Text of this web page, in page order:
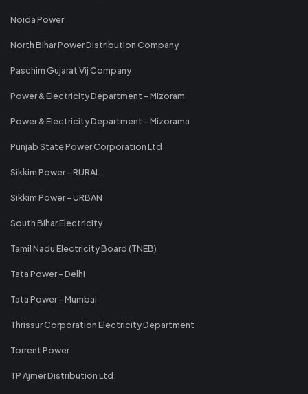
Noida Power
North Bihar Power Distribution Company
Paschim Gujarat Vij Company
Power & Electricity Department - Mizoram
Power & Electricity Department - Mizorama
Punjab State Power Corporation Ltd
Sikkim Power - RURAL
Sikkim Power - URBAN
South Bihar Electricity
Tamil Nadu Electricity Board (TNEB)
Tata Power - Delhi
Tata Power - Mumbai
Thrissur Corporation Electricity Department
Torrent Power
TP Ajmer Distribution Ltd.